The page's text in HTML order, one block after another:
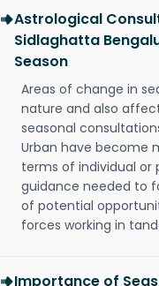
Astrological
Sidlaghatta
Season
Areas of change in
nature and also
seasonal
Urban have become
terms of individual or
guidance needed to
of potential
forces working in
Importance of